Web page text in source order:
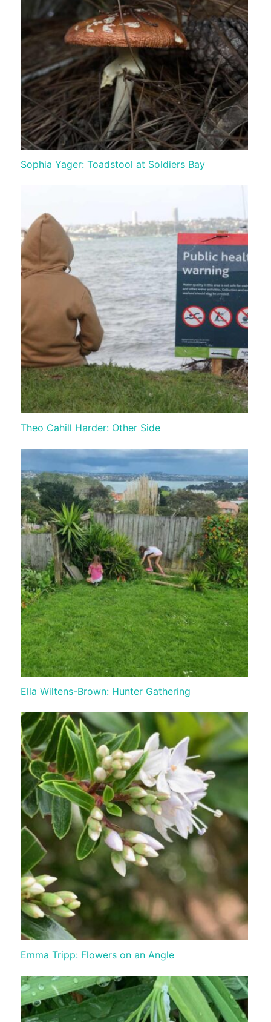
Sophia Yager: Toadstool at Soldiers Bay
Theo Cahill Harder: Other Side
Ella Wiltens-Brown: Hunter Gathering
Emma Tripp: Flowers on an Angle